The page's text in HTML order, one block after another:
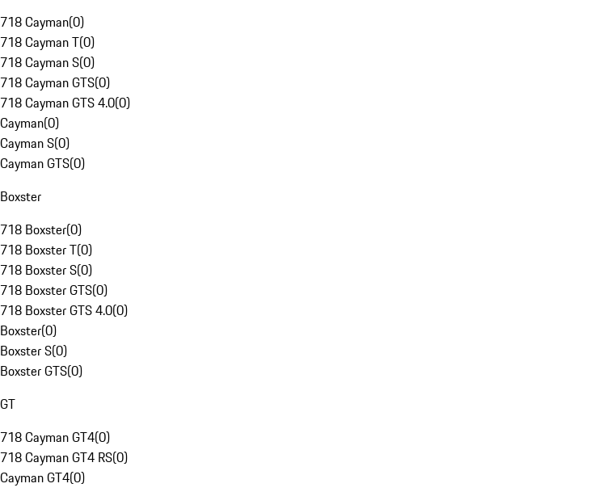
718 Cayman(0)
718 Cayman T(0)
718 Cayman S(0)
718 Cayman GTS(0)
718 Cayman GTS 4.0(0)
Cayman(0)
Cayman S(0)
Cayman GTS(0)
Boxster
718 Boxster(0)
718 Boxster T(0)
718 Boxster S(0)
718 Boxster GTS(0)
718 Boxster GTS 4.0(0)
Boxster(0)
Boxster S(0)
Boxster GTS(0)
GT
718 Cayman GT4(0)
718 Cayman GT4 RS(0)
Cayman GT4(0)